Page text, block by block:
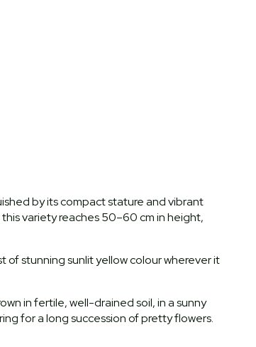
by its compact stature and vibrant
variety reaches 50–60 cm in height,
of stunning sunlit yellow colour wherever it
in fertile, well-drained soil, in a sunny
for a long succession of pretty flowers.